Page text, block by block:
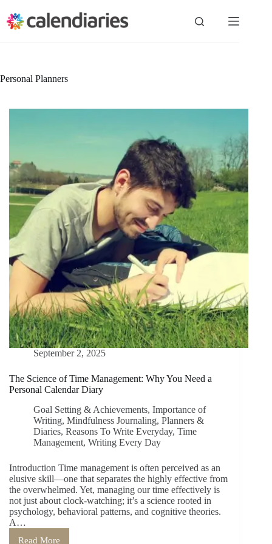
content
Personal Planners
September 2, 2025
The Science of Time Management: Why You Need a
Personal Calendar Diary
Goal Setting & Achievements, Importance of
Writing, Mindfulness Journaling, Planners &
Diaries, Reasons To Write Everyday, Time
Management, Writing Every Day
Introduction Time management is often perceived as an
elusive skill—one that separates the highly effective from
the overwhelmed. Yet, managing our time effectively is
not just about clock-watching; it’s a science rooted in
psychology, behavioral patterns, and cognitive theories.
A…
Read More